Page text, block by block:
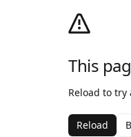
This
Reload to try
Reload